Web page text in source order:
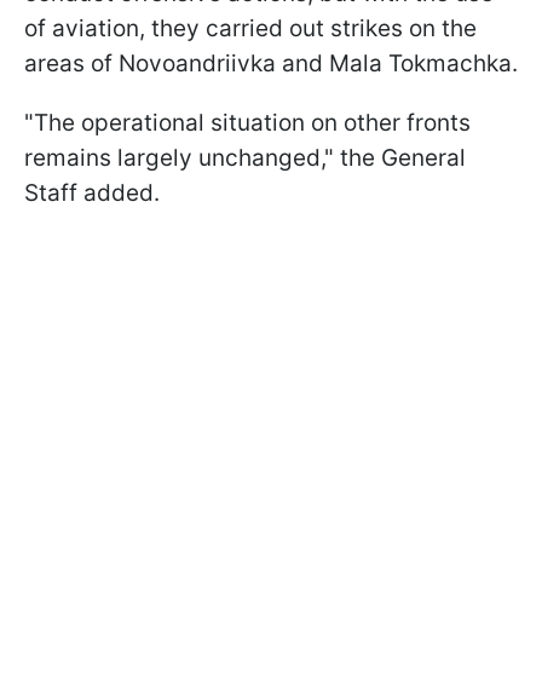
of aviation, they carried out strikes on the
areas of Novoandriivka and Mala Tokmachka.
"The operational situation on other fronts
remains largely unchanged," the General
Staff added.